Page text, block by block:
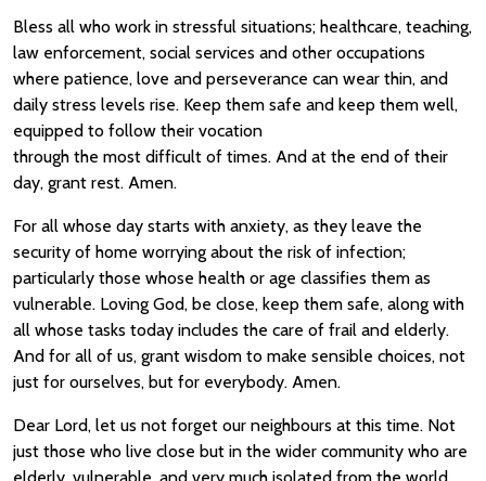
Bless all who work in stressful situations; healthcare, teaching,
law enforcement, social services and other occupations
where patience, love and perseverance can wear thin, and
daily stress levels rise. Keep them safe and keep them well,
equipped to follow their vocation
through the most difficult of times. And at the end of their
day, grant rest. Amen.
For all whose day starts with anxiety, as they leave the
security of home worrying about the risk of infection;
particularly those whose health or age classifies them as
vulnerable. Loving God, be close, keep them safe, along with
all whose tasks today includes the care of frail and elderly.
And for all of us, grant wisdom to make sensible choices, not
just for ourselves, but for everybody. Amen.
Dear Lord, let us not forget our neighbours at this time. Not
just those who live close but in the wider community who are
elderly, vulnerable, and very much isolated from the world